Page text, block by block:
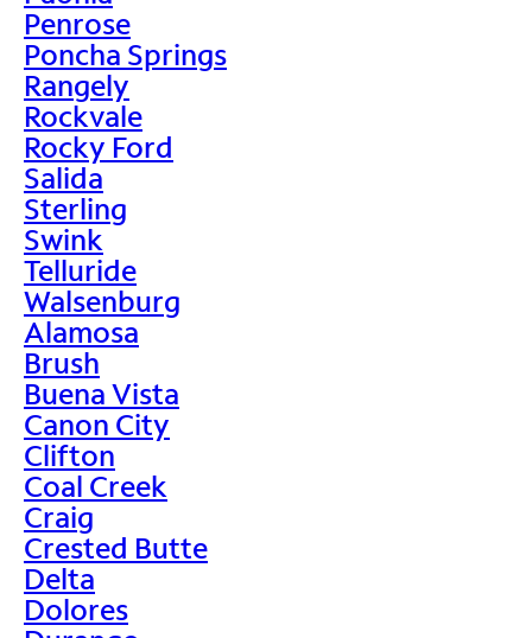
Penrose
Poncha Springs
Rangely
Rockvale
Rocky Ford
Salida
Sterling
Swink
Telluride
Walsenburg
Alamosa
Brush
Buena Vista
Canon City
Clifton
Coal Creek
Craig
Crested Butte
Delta
Dolores